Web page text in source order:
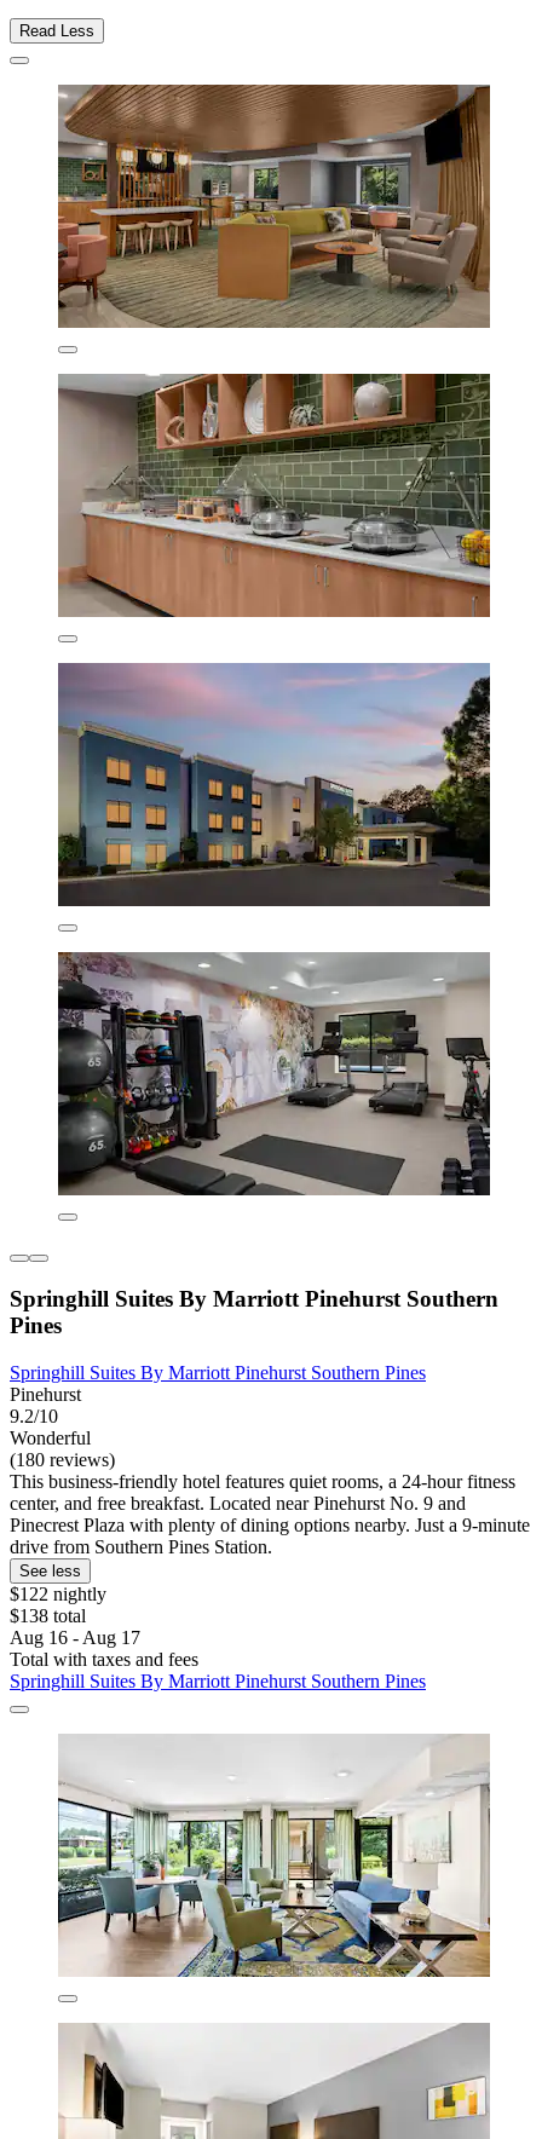
Read Less
Springhill Suites By Marriott Pinehurst Southern
Pines
Springhill Suites By Marriott Pinehurst Southern Pines
Pinehurst
9.2/10
Wonderful
(180 reviews)
This business-friendly hotel features quiet rooms, a 24-hour fitness
center, and free breakfast. Located near Pinehurst No. 9 and
Pinecrest Plaza with plenty of dining options nearby. Just a 9-minute
drive from Southern Pines Station.
See less
$122 nightly
$138 total
Aug 16 - Aug 17
Total with taxes and fees
Springhill Suites By Marriott Pinehurst Southern Pines